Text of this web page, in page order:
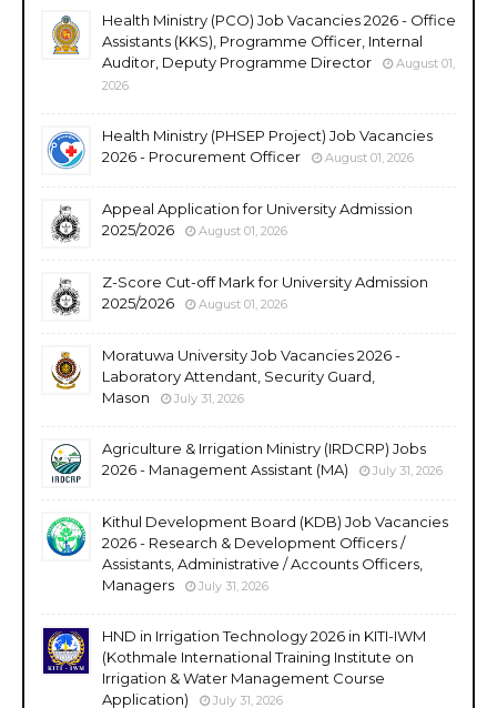
Health Ministry (PCO) Job Vacancies 2026 - Office
Assistants (KKS), Programme Officer, Internal
Auditor, Deputy Programme Director
August 01,
2026
Health Ministry (PHSEP Project) Job Vacancies
2026 - Procurement Officer
August 01, 2026
Appeal Application for University Admission
2025/2026
August 01, 2026
Z-Score Cut-off Mark for University Admission
2025/2026
August 01, 2026
Moratuwa University Job Vacancies 2026 -
Laboratory Attendant, Security Guard,
Mason
July 31, 2026
Agriculture & Irrigation Ministry (IRDCRP) Jobs
2026 - Management Assistant (MA)
July 31, 2026
Kithul Development Board (KDB) Job Vacancies
2026 - Research & Development Officers /
Assistants, Administrative / Accounts Officers,
Managers
July 31, 2026
HND in Irrigation Technology 2026 in KITI-IWM
(Kothmale International Training Institute on
Irrigation & Water Management Course
Application)
July 31, 2026